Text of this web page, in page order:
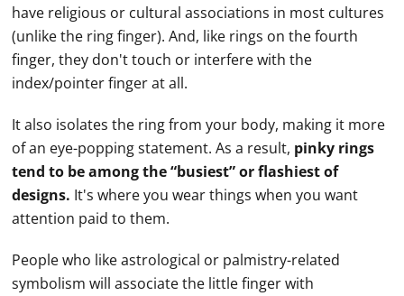
have religious or cultural associations in most cultures
(unlike the ring finger). And, like rings on the fourth
finger, they don't touch or interfere with the
index/pointer finger at all.
It also isolates the ring from your body, making it more
of an eye-popping statement. As a result, pinky rings
tend to be among the “busiest” or flashiest of
designs. It's where you wear things when you want
attention paid to them.
People who like astrological or palmistry-related
symbolism will associate the little finger with